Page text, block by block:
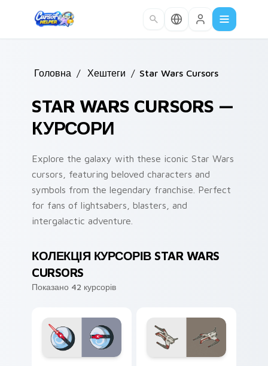
Головна / Хештеги / Star Wars Cursors
STAR WARS CURSORS —
КУРСОРИ
Explore the galaxy with these iconic Star Wars
cursors, featuring beloved characters and
symbols from the legendary franchise. Perfect
for fans of lightsabers, blasters, and
intergalactic adventure.
КОЛЕКЦІЯ КУРСОРІВ STAR WARS
CURSORS
Показано 42 курсорів